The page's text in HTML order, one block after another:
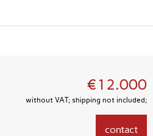
€12.000
without VAT; shipping not included;
contact